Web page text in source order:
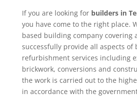
If you are looking for builders in
you have come to the right place.
based building company covering
successfully provide all aspects of
refurbishment services including
brickwork, conversions and
the work is carried out to the
in accordance with the